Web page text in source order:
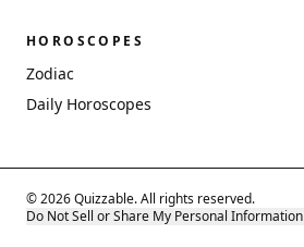
HOROSCOPES
Zodiac
Daily Horoscopes
© 2026 Quizzable. All rights reserved.
Do Not Sell or Share My Personal Information